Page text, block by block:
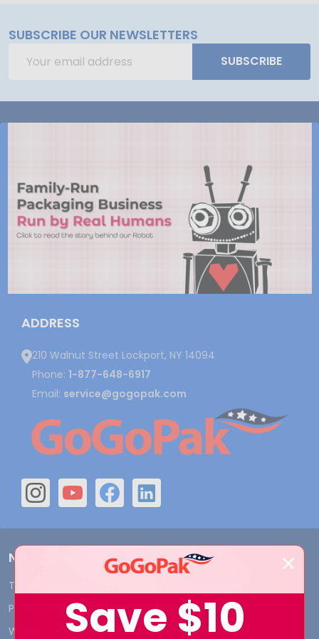
SUBSCRIBE OUR NEWSLETTERS
Address
SUBSCRIBE
ADDRESS
210 Walnut Street Lockport, NY 14094
Phone: 1-877-648-6917
Email: service@gogopak.com
Navigate
Terms and Conditions
Privacy Policy
Who We Are
Contact Us
Blog
Save $10